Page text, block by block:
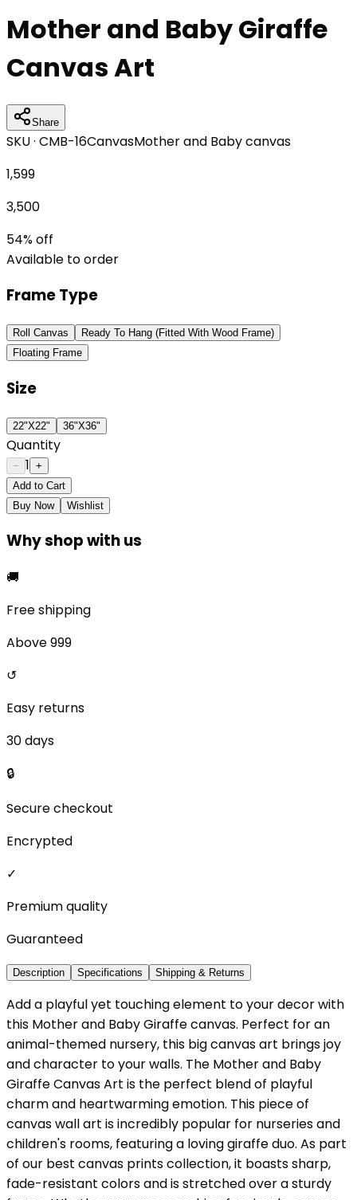
Mother and Baby Giraffe
Canvas Art
Share
SKU · CMB-16CanvasMother and Baby canvas
1,599
3,500
54% off
Available to order
Frame Type
Roll Canvas
Ready To Hang (Fitted With Wood Frame)
Floating Frame
Size
22"X22" 36"X36"
Quantity
− 1 +
Add to Cart
Buy Now
Wishlist
Why shop with us
🚚
Free shipping
Above ₹999
↺
Easy returns
30 days
🔒
Secure checkout
Encrypted
✓
Premium quality
Guaranteed
Description Specifications Shipping & Returns
Add a playful yet touching element to your decor with
this Mother and Baby Giraffe canvas. Perfect for an
animal-themed nursery, this big canvas art brings joy
and character to your walls. The Mother and Baby
Giraffe Canvas Art is the perfect blend of playful
charm and heartwarming emotion. This piece of
canvas wall art is incredibly popular for nurseries and
children's rooms, featuring a loving giraffe duo. As part
of our best canvas prints collection, it boasts sharp,
fade-resistant colors and is stretched over a sturdy